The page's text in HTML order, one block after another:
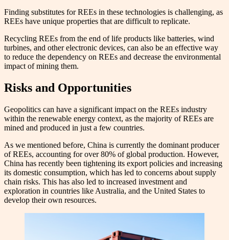
Finding substitutes for REEs in these technologies is challenging, as
REEs have unique properties that are difficult to replicate.
Recycling REEs from the end of life products like batteries, wind
turbines, and other electronic devices, can also be an effective way
to reduce the dependency on REEs and decrease the environmental
impact of mining them.
Risks and Opportunities
Geopolitics can have a significant impact on the REEs industry
within the renewable energy context, as the majority of REEs are
mined and produced in just a few countries.
As we mentioned before, China is currently the dominant producer
of REEs, accounting for over 80% of global production. However,
China has recently been tightening its export policies and increasing
its domestic consumption, which has led to concerns about supply
chain risks. This has also led to increased investment and
exploration in countries like Australia, and the United States to
develop their own resources.